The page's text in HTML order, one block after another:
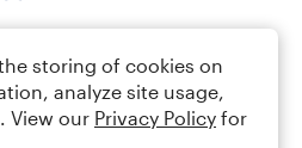
storing of cookies on
analyze site usage,
View our Privacy Policy for